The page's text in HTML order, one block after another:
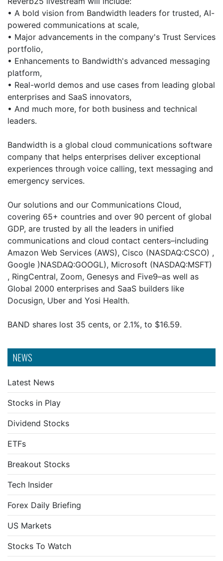
NEWS
Latest News
Stocks in Play
Dividend Stocks
ETFs
Breakout Stocks
Tech Insider
Forex Daily Briefing
US Markets
Stocks To Watch
• A bold vision from Bandwidth leaders for trusted, AI-
powered communications at scale,
• Major advancements in the company's Trust Services
portfolio,
• Enhancements to Bandwidth's advanced messaging
platform,
• Real-world demos and use cases from leading global
enterprises and SaaS innovators,
• And much more, for both business and technical
leaders.
Bandwidth is a global cloud communications software
company that helps enterprises deliver exceptional
experiences through voice calling, text messaging and
emergency services.
Our solutions and our Communications Cloud,
covering 65+ countries and over 90 percent of global
GDP, are trusted by all the leaders in unified
communications and cloud contact centers–including
Amazon Web Services (AWS), Cisco (NASDAQ:CSCO) ,
Google )NASDAQ:GOOGL), Microsoft (NASDAQ:MSFT)
, RingCentral, Zoom, Genesys and Five9–as well as
Global 2000 enterprises and SaaS builders like
Docusign, Uber and Yosi Health.
BAND shares lost 35 cents, or 2.1%, to $16.59.